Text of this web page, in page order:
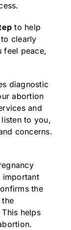
to help
clearly
feel peace,
diagnostic
abortion
and
to you,
concerns.
important
the
helps